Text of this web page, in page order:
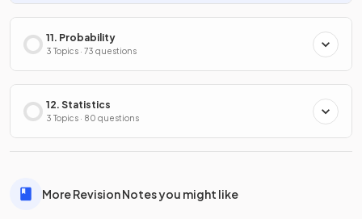
11. Probability
3 Topics · 73 questions
12. Statistics
3 Topics · 80 questions
More Revision Notes you might like